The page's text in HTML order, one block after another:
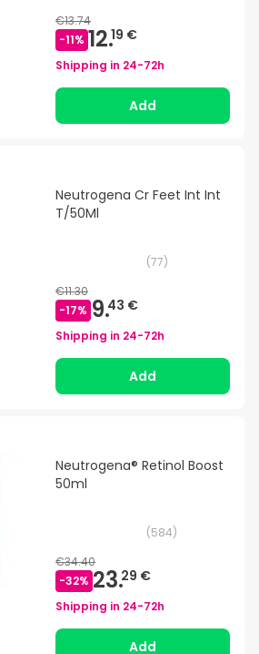
€13.74
-11% 12.19 €
Shipping in 24-72h
Add
Neutrogena Cr Feet Int Int
T/50Ml
(77)
€11.30
-17% 9.43 €
Shipping in 24-72h
Add
Neutrogena® Retinol Boost
50ml
(584)
€34.40
-32% 23.29 €
Shipping in 24-72h
Add